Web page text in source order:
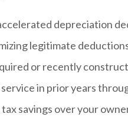
depreciation
legitimate
or recently
in prior years
savings over your